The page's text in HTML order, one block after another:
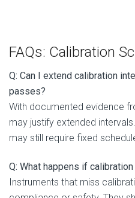
FAQs: Calibration
Q: Can I extend calibration
passes?
With documented evidence
may justify extended
may still require fixed
Q: What happens if
Instruments that miss